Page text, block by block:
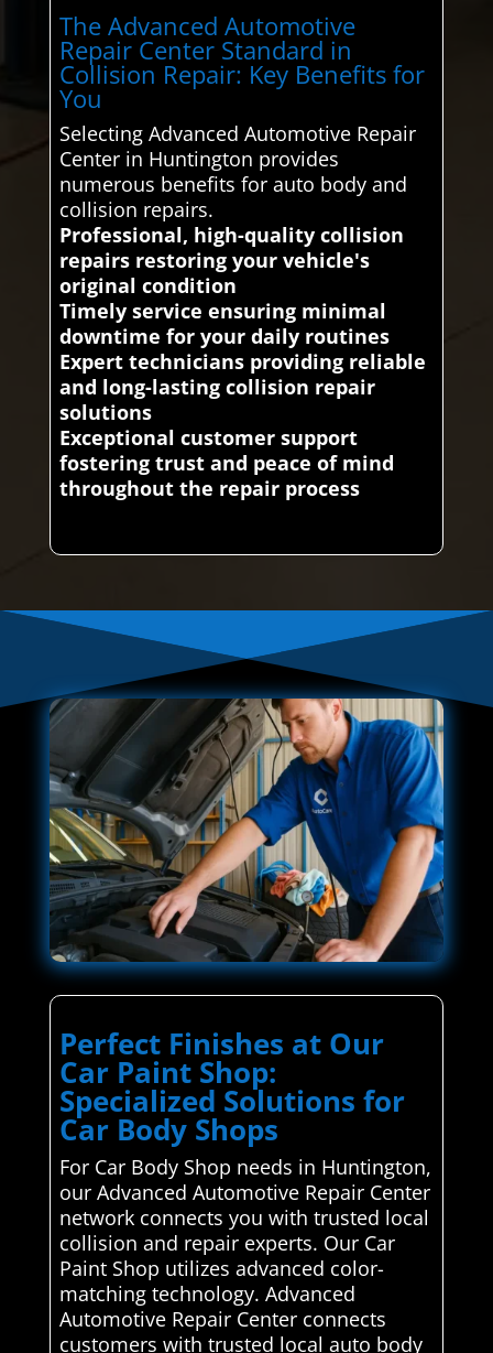
The Advanced Automotive
Repair Center Standard in
Collision Repair: Key Benefits for
You
Selecting Advanced Automotive Repair
Center in Huntington provides
numerous benefits for auto body and
collision repairs.
Professional, high-quality collision
repairs restoring your vehicle's
original condition
Timely service ensuring minimal
downtime for your daily routines
Expert technicians providing reliable
and long-lasting collision repair
solutions
Exceptional customer support
fostering trust and peace of mind
throughout the repair process
Perfect Finishes at Our
Car Paint Shop:
Specialized Solutions for
Car Body Shops
For Car Body Shop needs in Huntington,
our Advanced Automotive Repair Center
network connects you with trusted local
collision and repair experts. Our Car
Paint Shop utilizes advanced color-
matching technology. Advanced
Automotive Repair Center connects
customers with trusted local auto body